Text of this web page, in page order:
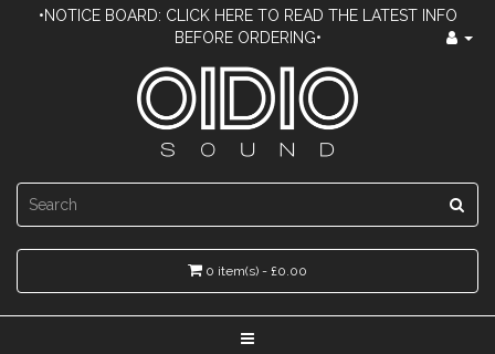
•NOTICE BOARD: CLICK HERE TO READ THE LATEST INFO
BEFORE ORDERING•
0 item(s) - £0.00